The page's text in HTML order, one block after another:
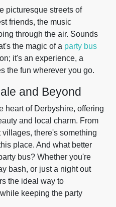
picturesque streets of
friends, the music
through the air. Sounds
the magic of a party bus
it's an experience, a
the fun wherever you go.
and Beyond
heart of Derbyshire, offering
and local charm. From
there's something
place. And what better
bus? Whether you're
bash, or just a night out
the ideal way to
keeping the party